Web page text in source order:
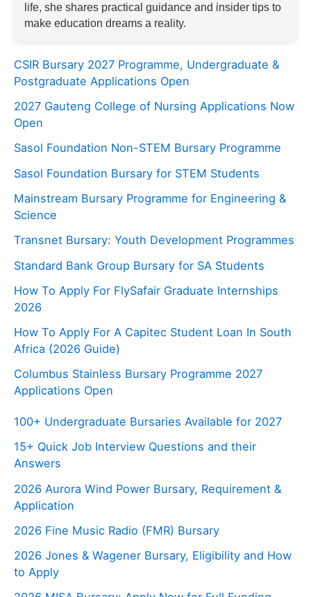
life, she shares practical guidance and insider tips to
make education dreams a reality.
CSIR Bursary 2027 Programme, Undergraduate &
Postgraduate Applications Open
2027 Gauteng College of Nursing Applications Now
Open
Sasol Foundation Non-STEM Bursary Programme
Sasol Foundation Bursary for STEM Students
Mainstream Bursary Programme for Engineering &
Science
Transnet Bursary: Youth Development Programmes
Standard Bank Group Bursary for SA Students
How To Apply For FlySafair Graduate Internships
2026
How To Apply For A Capitec Student Loan In South
Africa (2026 Guide)
Columbus Stainless Bursary Programme 2027
Applications Open
100+ Undergraduate Bursaries Available for 2027
15+ Quick Job Interview Questions and their
Answers
2026 Aurora Wind Power Bursary, Requirement &
Application
2026 Fine Music Radio (FMR) Bursary
2026 Jones & Wagener Bursary, Eligibility and How
to Apply